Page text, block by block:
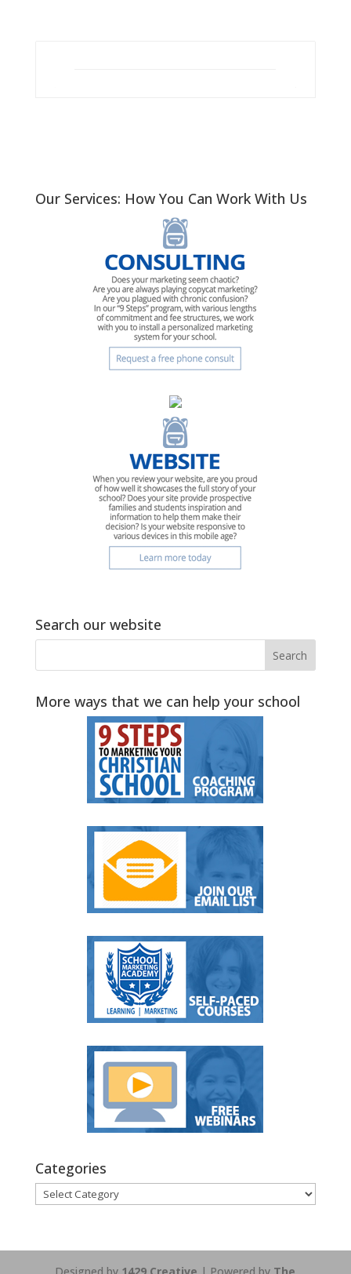
Our Services: How You Can Work With Us
Search our website
More ways that we can help your school
Categories
Categories